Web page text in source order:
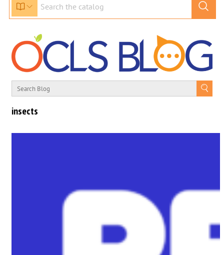
insects